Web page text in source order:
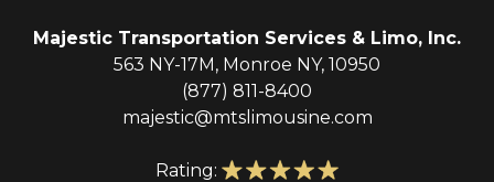
Majestic Transportation Services & Limo, Inc.
563 NY-17M, Monroe NY, 10950
(877) 811-8400
majestic@mtslimousine.com
Rating: